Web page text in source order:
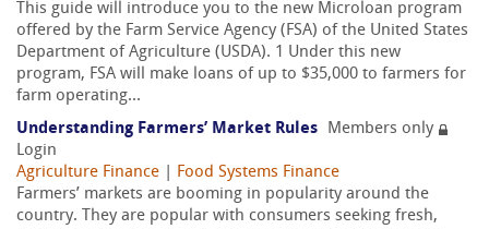
This guide will introduce you to the new Microloan program
offered by the Farm Service Agency (FSA) of the United States
Department of Agriculture (USDA). 1 Under this new
program, FSA will make loans of up to $35,000 to farmers for
farm operating...
Understanding Farmers’ Market Rules
Members only
Login
Agriculture Finance
Food Systems Finance
Farmers’ markets are booming in popularity around the
country. They are popular with consumers seeking fresh,